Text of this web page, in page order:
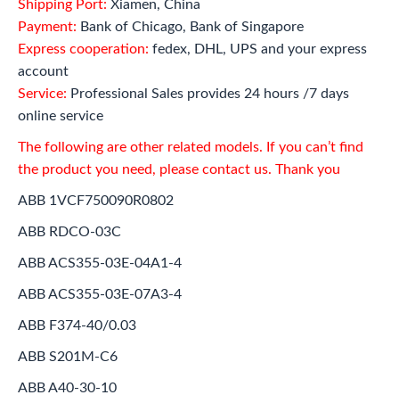
Shipping Port: Xiamen, China
Payment: Bank of Chicago, Bank of Singapore
Express cooperation: fedex, DHL, UPS and your express
account
Service: Professional Sales provides 24 hours /7 days
online service
The following are other related models. If you can’t find
the product you need, please contact us. Thank you
ABB 1VCF750090R0802
ABB RDCO-03C
ABB ACS355-03E-04A1-4
ABB ACS355-03E-07A3-4
ABB F374-40/0.03
ABB S201M-C6
ABB A40-30-10